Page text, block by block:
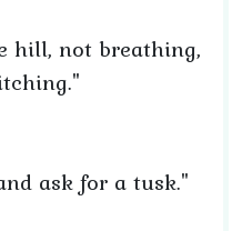
hill, not breathing,
ask for a tusk."